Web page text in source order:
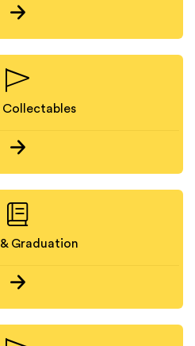
Collectables
Graduation